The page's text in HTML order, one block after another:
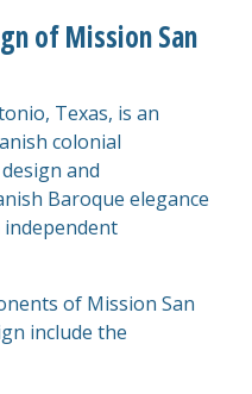
of Mission San
Texas, is an
colonial
and
Baroque elegance
of Mission San
include the